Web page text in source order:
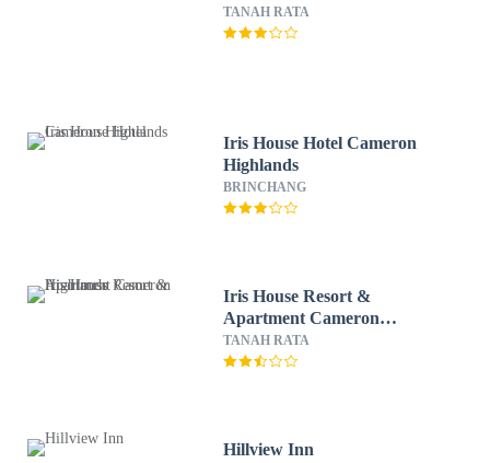
TANAH RATA
Iris House Hotel Cameron
Highlands
BRINCHANG
Iris House Resort &
Apartment Cameron
Highlands
TANAH RATA
Hillview Inn